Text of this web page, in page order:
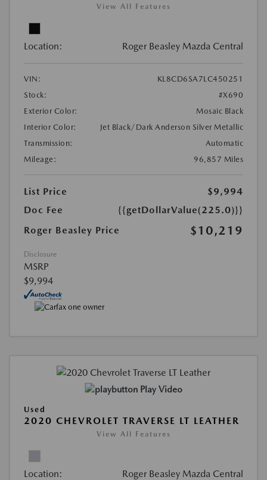
View All Features
Location: Roger Beasley Mazda Central
VIN:
KL8CD6SA7LC450251
Stock:
#X690
Exterior Color:
Mosaic Black
Interior Color:
Jet Black/Dark Anderson Silver Metallic
Transmission:
Automatic
Mileage:
96,857 Miles
List Price
$9,994
Doc Fee
{{getDollarValue(225.0)}}
Roger Beasley Price
$10,219
Disclosure
MSRP
$9,994
Play Video
Used
2020 CHEVROLET TRAVERSE LT LEATHER
View All Features
Location: Roger Beasley Mazda Central